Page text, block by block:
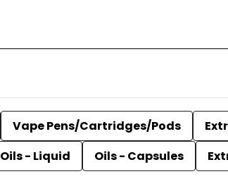
Vape Pens/Cartridges/Pods
Oils - Liquid Oils - Capsules